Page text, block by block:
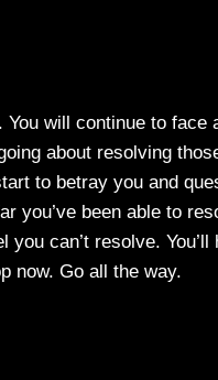
will continue to
about resolving
to betray you and
you’ve been able to
can’t resolve.
now. Go all the way.